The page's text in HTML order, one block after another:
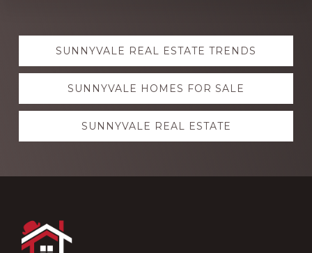
Explore
moreSUNNYVALE REAL ESTATE TRENDS
SUNNYVALE HOMES FOR SALE
SUNNYVALE REAL ESTATE